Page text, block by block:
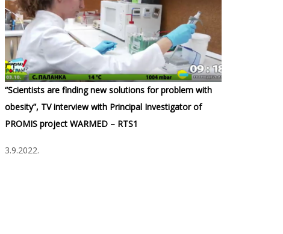
“Scientists are finding new solutions for problem with
obesity”, TV interview with Principal Investigator of
PROMIS project WARMED – RTS1
3.9.2022.